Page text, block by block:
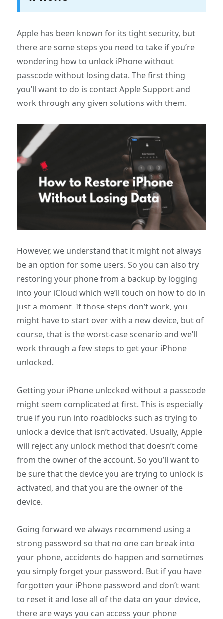
Apple has been known for its tight security, but
there are some steps you need to take if you’re
wondering how to unlock iPhone without
passcode without losing data. The first thing
you’ll want to do is contact Apple Support and
work through any given solutions with them.
However, we understand that it might not always
be an option for some users. So you can also try
restoring your phone from a backup by logging
into your iCloud which we’ll touch on how to do in
just a moment. If those steps don’t work, you
might have to start over with a new device, but of
course, that is the worst-case scenario and we’ll
work through a few steps to get your iPhone
unlocked.
Getting your iPhone unlocked without a passcode
might seem complicated at first. This is especially
true if you run into roadblocks such as trying to
unlock a device that isn’t activated. Usually, Apple
will reject any unlock method that doesn’t come
from the owner of the account. So you’ll want to
be sure that the device you are trying to unlock is
activated, and that you are the owner of the
device.
Going forward we always recommend using a
strong password so that no one can break into
your phone, accidents do happen and sometimes
you simply forget your password. But if you have
forgotten your iPhone password and don’t want
to reset it and lose all of the data on your device,
there are ways you can access your phone